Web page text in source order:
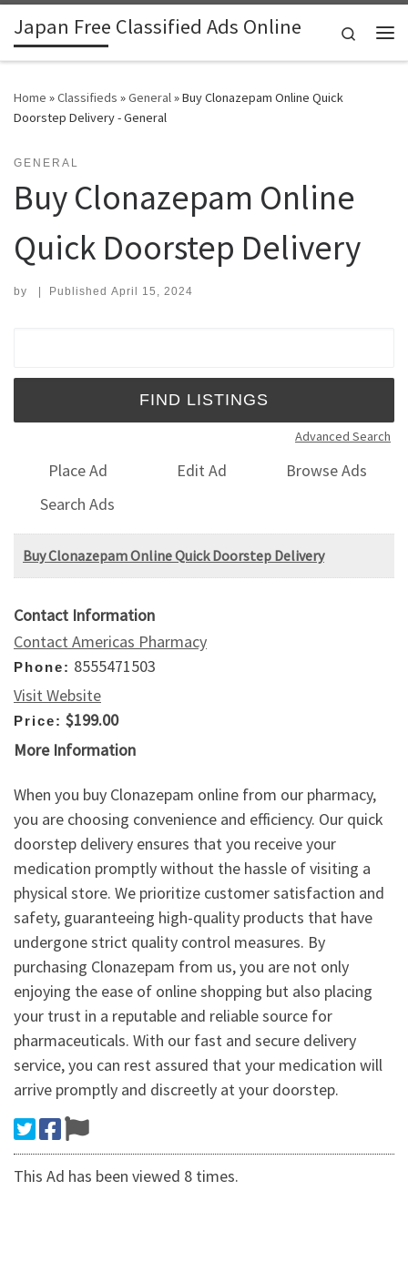
Skip to content
Japan Free Classified Ads Online
Search
Home »Classifieds »General»Buy Clonazepam Online Quick
Doorstep Delivery - General
GENERAL
Buy Clonazepam Online
Quick Doorstep Delivery
by | Published April 15, 2024
Advanced Search
Place Ad Edit Ad
Browse Ads
Search Ads
Buy Clonazepam Online Quick Doorstep Delivery
Contact Information
Contact Americas Pharmacy
Phone: 8555471503
Visit Website
Price: $199.00
More Information
When you buy Clonazepam online from our pharmacy,
you are choosing convenience and efficiency. Our quick
doorstep delivery ensures that you receive your
medication promptly without the hassle of visiting a
physical store. We prioritize customer satisfaction and
safety, guaranteeing high-quality products that have
undergone strict quality control measures. By
purchasing Clonazepam from us, you are not only
enjoying the ease of online shopping but also placing
your trust in a reputable and reliable source for
pharmaceuticals. With our fast and secure delivery
service, you can rest assured that your medication will
arrive promptly and discreetly at your doorstep.
This Ad has been viewed 8 times.